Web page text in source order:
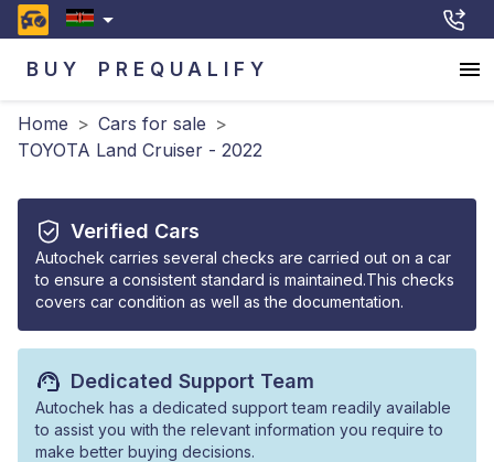
BUY PREQUALIFY
Home > Cars for sale >
TOYOTA Land Cruiser - 2022
Verified Cars
Autochek carries several checks are carried out on a car
to ensure a consistent standard is maintained.This checks
covers car condition as well as the documentation.
Dedicated Support Team
Autochek has a dedicated support team readily available
to assist you with the relevant information you require to
make better buying decisions.